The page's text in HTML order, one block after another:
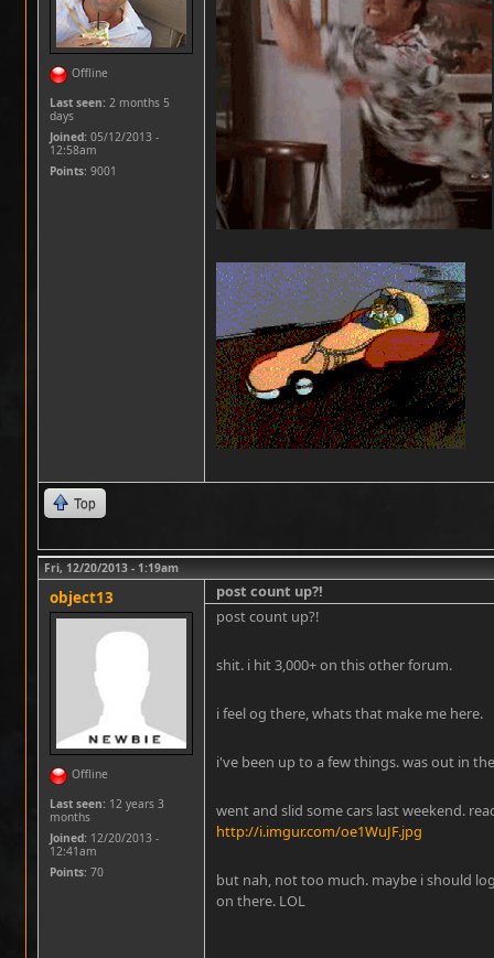
Offline
Last seen: 2 months 5
days
Joined: 05/12/2013 -
12:58am
Points: 9001
Top
Fri, 12/20/2013 - 1:19am
object13
Offline
Last seen: 12 years 3
months
Joined: 12/20/2013 -
12:41am
Points: 70
post count up?!
post count up?!
shit. i hit 3,000+ on this other forum.
i feel og there, whats that make me here.
i've been up to a few things. was out in
went and slid some cars last weekend.
http://i.imgur.com/oe1WuJF.jpg
but nah, not too much. maybe i should
on there. LOL